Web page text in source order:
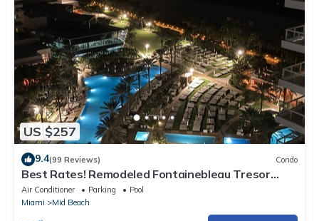
US $257
9.4(99 Reviews) Condo
Best Rates! Remodeled Fontainebleau Tresor
Ocean View Jr Suite with Spa Passes
Air Conditioner Parking
Pool
Miami
Mid Beach